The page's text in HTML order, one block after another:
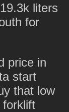
liters
for
price in
start
that low
forklift